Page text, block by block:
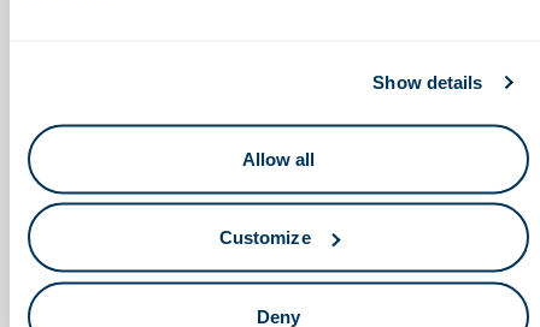
Show details
Allow all
Customize
Deny
Keep in touch.
Email
By clicking the button you agree to our Terms of Service.